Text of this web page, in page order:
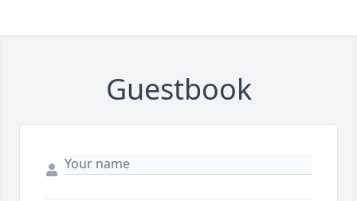
Guestbook